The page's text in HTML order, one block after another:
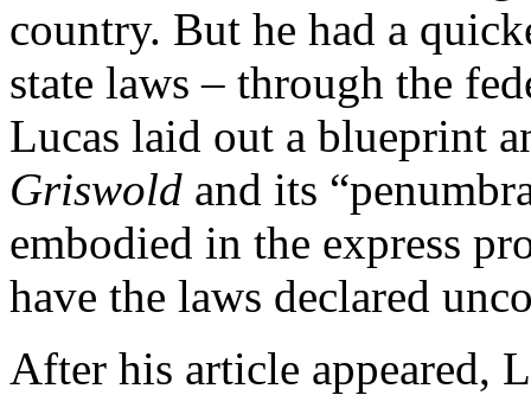
country. But he had a
state laws – through the
Lucas laid out a blueprint
Griswold and its
embodied in the express
have the laws declared
After his article appeared,